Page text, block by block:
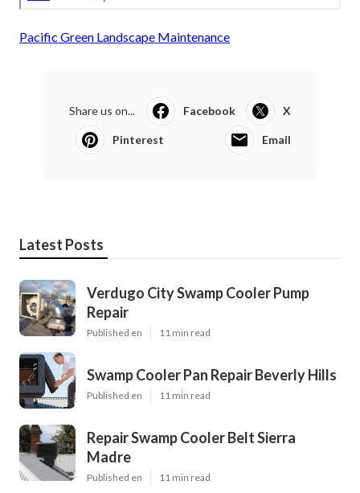
Pacific Green Landscape Maintenance
Share us on... Facebook X
Pinterest Email
Latest Posts
Verdugo City Swamp Cooler Pump
Repair
Published en 11 min read
Swamp Cooler Pan Repair Beverly Hills
Published en 11 min read
Repair Swamp Cooler Belt Sierra
Madre
Published en 11 min read